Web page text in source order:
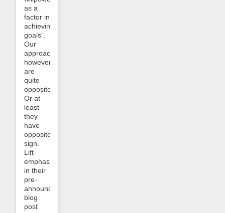
as a
factor in
achieving
goals”.
Our
approaches,
however,
are
quite
opposite.
Or at
least
they
have
opposite
sign.
Lift
emphasizes
in their
pre-
announcement
blog
post